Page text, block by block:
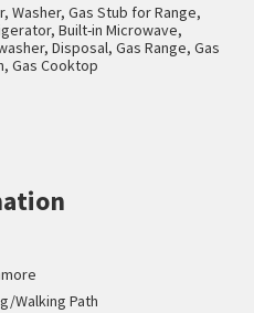
Washer, Gas Stub for Range,
Built-in Microwave,
Disposal, Gas Range, Gas
Gas Cooktop
Walking Path